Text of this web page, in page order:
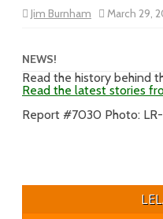
Jim Burnham March 29,
NEWS!
Read the history behind
Read the latest stories
Report #7030 Photo: